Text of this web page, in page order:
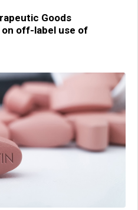
Goods
off-label use of